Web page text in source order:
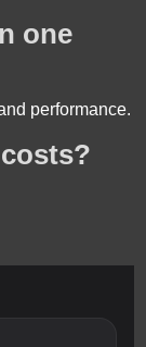
one
performance.